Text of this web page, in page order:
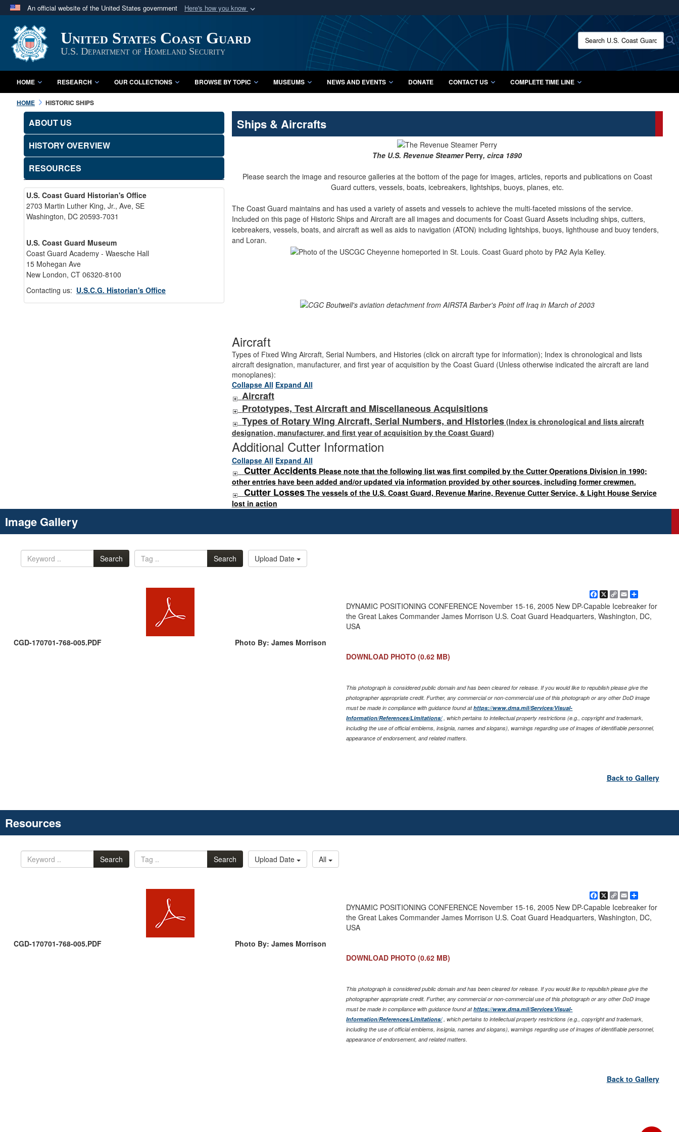
An official website of the United States government Here's how you know
A
website belongs to an official U.S. Department of Defense organization
in the United States.
Secure .mil websites use HTTPS
A lock ( orhttps://
means you’ve safely connected to the .mil website.
Share sensitive information only on official, secure websites.
United States Coast Guard
U.S. Department of Homeland Security
Search U.S. Coast Guard
HOME RESEARCH OUR COLLECTIONS BROWSE BY TOPIC MUSEUMS NEWS AND EVENTS DONATE CONTACT US COMPLETE TIME LINE
HOME HISTORIC SHIPS
ABOUT US
HISTORY OVERVIEW
RESOURCES
U.S. Coast Guard Historian's Office
2703 Martin Luther King, Jr., Ave, SE
Washington, DC 20593-7031
U.S. Coast Guard Museum
Coast Guard Academy - Waesche Hall
15 Mohegan Ave
New London, CT 06320-8100
Contacting us: U.S.C.G. Historian's Office
Ships & Aircrafts
The U.S. Revenue SteamerPerry, circa 1890
Please search the image and resource galleries at the bottom of the page for images, articles, reports and publications on Coast
Guard cutters, vessels, boats, icebreakers, lightships, buoys, planes, etc.
The Coast Guard maintains and has used a variety of assets and vessels to achieve the multi-faceted missions of the service.
Included on this page of Historic Ships and Aircraft are all images and documents for Coast Guard Assets including ships, cutters,
icebreakers, vessels, boats, and aircraft as well as aids to navigation (ATON) including lightships, buoys, lighthouse and buoy tenders,
and Loran.
Aircraft
Types of Fixed Wing Aircraft, Serial Numbers, and Histories (click on aircraft type for information); Index is chronological and lists
aircraft designation, manufacturer, and first year of acquisition by the Coast Guard (Unless otherwise indicated the aircraft are land
monoplanes):
Collapse All Expand All
Aircraft
Prototypes, Test Aircraft and Miscellaneous Acquisitions
Types of Rotary Wing Aircraft, Serial Numbers, and Histories (Index is chronological and lists aircraft
designation, manufacturer, and first year of acquisition by the Coast Guard)
Additional Cutter Information
Collapse All Expand All
Cutter Accidents Please note that the following list was first compiled by the Cutter Operations Division in 1990;
other entries have been added and/or updated via information provided by other sources, including former crewmen.
Cutter Losses The vessels of the U.S. Coast Guard, Revenue Marine, Revenue Cutter Service, & Light House Service
lost in action
Image Gallery
Search Search Upload Date
CGD-170701-768-005.PDF Photo By: James Morrison
Facebook
X
Copy
Link
EmailShare
DYNAMIC POSITIONING CONFERENCE November 15-16, 2005 New DP-Capable Icebreaker for
the Great Lakes Commander James Morrison U.S. Coat Guard Headquarters, Washington, DC,
USA
DOWNLOAD PHOTO (0.62 MB)
This photograph is considered public domain and has been cleared for release. If you would like to republish please give the
photographer appropriate credit. Further, any commercial or non-commercial use of this photograph or any other DoD image
must be made in compliance with guidance found athttps://www.dma.mil/Services/Visual-
Information/References/Limitations/, which pertains to intellectual property restrictions (e.g., copyright and trademark,
including the use of official emblems, insignia, names and slogans), warnings regarding use of images of identifiable personnel,
appearance of endorsement, and related matters.
Back to Gallery
Resources
Search Search Upload Date All
CGD-170701-768-005.PDF Photo By: James Morrison
Facebook
X Copy
Link
EmailShare
DYNAMIC POSITIONING CONFERENCE November 15-16, 2005 New DP-Capable Icebreaker for
the Great Lakes Commander James Morrison U.S. Coat Guard Headquarters, Washington, DC,
USA
DOWNLOAD PHOTO (0.62 MB)
This photograph is considered public domain and has been cleared for release. If you would like to republish please give the
photographer appropriate credit. Further, any commercial or non-commercial use of this photograph or any other DoD image
must be made in compliance with guidance found athttps://www.dma.mil/Services/Visual-
Information/References/Limitations/, which pertains to intellectual property restrictions (e.g., copyright and trademark,
including the use of official emblems, insignia, names and slogans), warnings regarding use of images of identifiable personnel,
appearance of endorsement, and related matters.
Back to Gallery